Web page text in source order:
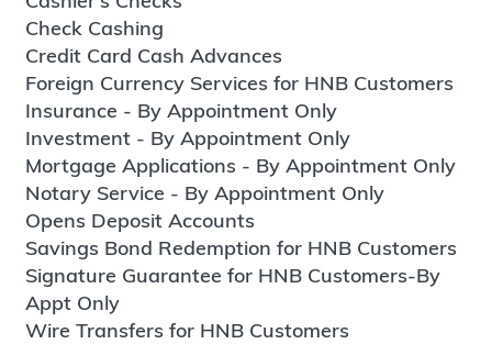
Check Cashing
Credit Card Cash Advances
Foreign Currency Services for HNB Customers
Insurance - By Appointment Only
Investment - By Appointment Only
Mortgage Applications - By Appointment Only
Notary Service - By Appointment Only
Opens Deposit Accounts
Savings Bond Redemption for HNB Customers
Signature Guarantee for HNB Customers-By
Appt Only
Wire Transfers for HNB Customers